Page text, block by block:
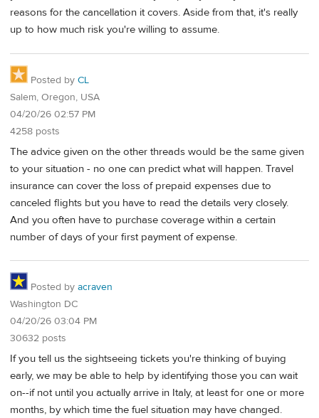
reasons for the cancellation it covers. Aside from that, it's really
up to how much risk you're willing to assume.
Posted by CL
Salem, Oregon, USA
04/20/26 02:57 PM
4258 posts
The advice given on the other threads would be the same given
to your situation - no one can predict what will happen. Travel
insurance can cover the loss of prepaid expenses due to
canceled flights but you have to read the details very closely.
And you often have to purchase coverage within a certain
number of days of your first payment of expense.
Posted by acraven
Washington DC
04/20/26 03:04 PM
30632 posts
If you tell us the sightseeing tickets you're thinking of buying
early, we may be able to help by identifying those you can wait
on--if not until you actually arrive in Italy, at least for one or more
months, by which time the fuel situation may have changed.